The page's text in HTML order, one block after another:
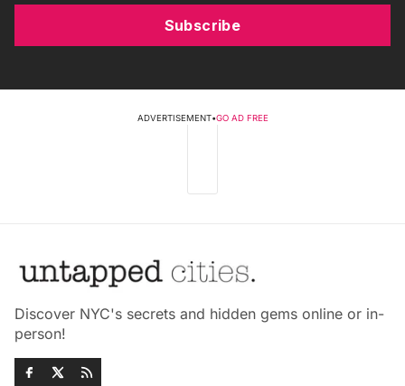
Subscribe
ADVERTISEMENT•GO AD FREE
Discover NYC's secrets and hidden gems online or in-
person!